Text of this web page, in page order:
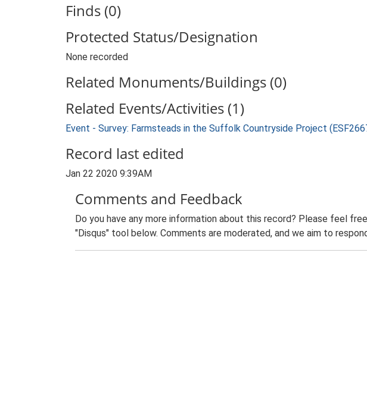
Finds (0)
Protected Status/Designation
None recorded
Related Monuments/Buildings (0)
Related Events/Activities (1)
Event - Survey: Farmsteads in the Suffolk Countryside Project
Record last edited
Jan 22 2020 9:39AM
Comments and Feedback
Do you have any more information about this record? Please feel
"Disqus" tool below. Comments are moderated, and we aim to